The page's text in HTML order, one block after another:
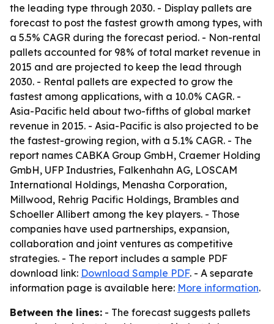
the leading type through 2030. - Display pallets are
forecast to post the fastest growth among types, with
a 5.5% CAGR during the forecast period. - Non-rental
pallets accounted for 98% of total market revenue in
2015 and are projected to keep the lead through
2030. - Rental pallets are expected to grow the
fastest among applications, with a 10.0% CAGR. -
Asia-Pacific held about two-fifths of global market
revenue in 2015. - Asia-Pacific is also projected to be
the fastest-growing region, with a 5.1% CAGR. - The
report names CABKA Group GmbH, Craemer Holding
GmbH, UFP Industries, Falkenhahn AG, LOSCAM
International Holdings, Menasha Corporation,
Millwood, Rehrig Pacific Holdings, Brambles and
Schoeller Allibert among the key players. - Those
companies have used partnerships, expansion,
collaboration and joint ventures as competitive
strategies. - The report includes a sample PDF
download link: Download Sample PDF. - A separate
information page is available here: More information.
Between the lines: - The forecast suggests pallets